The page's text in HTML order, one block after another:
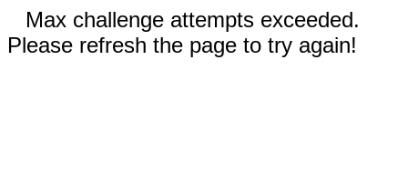
Max challenge attempts exceeded.
Please refresh the page to try again!